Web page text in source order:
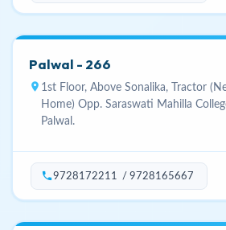
Palwal - 266
location_on 1st Floor, Above Sonalika, Tractor
Home) Opp. Saraswati Mahilla
Palwal.
phone9728172211 / 9728165667